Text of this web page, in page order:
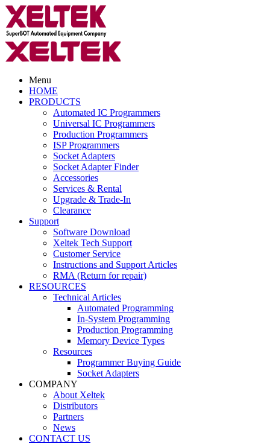
Menu
HOME
PRODUCTS
Automated IC Programmers
Universal IC Programmers
Production Programmers
ISP Programmers
Socket Adapters
Socket Adapter Finder
Accessories
Services & Rental
Upgrade & Trade-In
Clearance
Support
Software Download
Xeltek Tech Support
Customer Service
Instructions and Support Articles
RMA (Return for repair)
RESOURCES
Technical Articles
Automated Programming
In-System Programming
Production Programming
Memory Device Types
Resources
Programmer Buying Guide
Socket Adapters
COMPANY
About Xeltek
Distributors
Partners
News
CONTACT US